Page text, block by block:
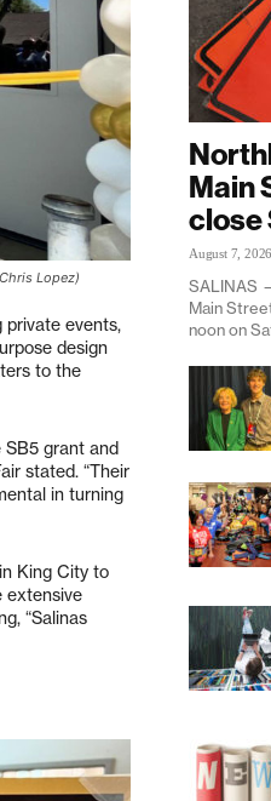
Lopez)
private events,
design
to the
SB5 grant and
stated. “Their
in turning
King City to
extensive
“Salinas
Main
close
August 7, 2026
SALINAS
Main
noon on